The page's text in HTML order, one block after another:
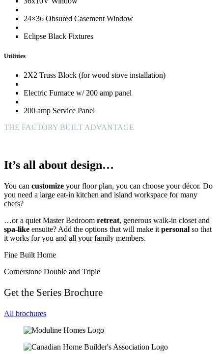
24×36 Obsured Casement Window
Eclipse Black Fixtures
Utilities
2X2 Truss Block (for wood stove installation)
Electric Furnace w/ 200 amp panel
200 amp Service Panel
THE FACTORY BUILT ADVANTAGE
It’s all about design…
You can customize your floor plan, you can choose your décor. Do
you need a large eat-in kitchen and island workspace for many
chefs?
…or a quiet Master Bedroom retreat, generous walk-in closet and
spa-like ensuite? Add the options that will make it personal so that
it works for you and all your family members.
Fine Built Home
Cornerstone Double and Triple
Get the Series Brochure
All brochures